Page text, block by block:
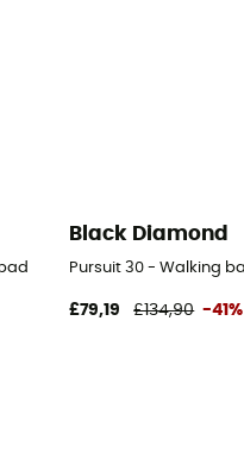
Black Diamond
Pursuit 30 - Walking
£79,19 £134,90 -41%